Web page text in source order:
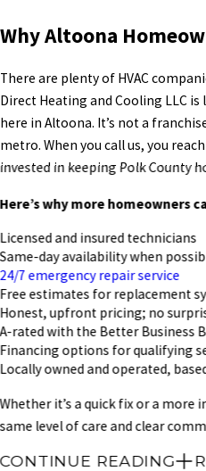
Why Altoona
There are plenty of HVAC
Direct Heating and Cooling LLC
here in Altoona. It’s not a
metro. When you call us, you
invested in keeping Polk County
Here’s why more homeowners
Licensed and insured technicians
Same-day availability when
24/7 emergency repair service
Free estimates for replacement
Honest, upfront pricing; no
A-rated with the Better Business
Financing options for qualifying
Locally owned and operated,
Whether it’s a quick fix or a more
same level of care and clear
CONTINUE READING